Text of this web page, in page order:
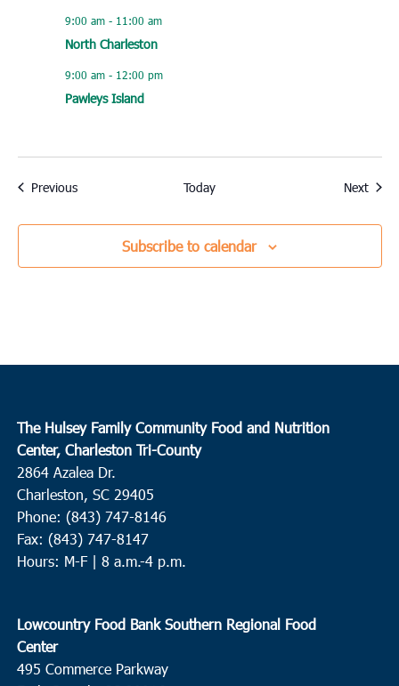
9:00 am- 11:00 am
North Charleston
9:00 am- 12:00 pm
Pawleys Island
PreviousEvents Today Next
Subscribe to calendar
The Hulsey Family Community Food and Nutrition
Center, Charleston Tri-County
2864 Azalea Dr.
Charleston, SC 29405
Phone: (843) 747-8146
Fax: (843) 747-8147
Hours: M-F | 8 a.m.-4 p.m.
Lowcountry Food Bank Southern Regional Food
Center
495 Commerce Parkway